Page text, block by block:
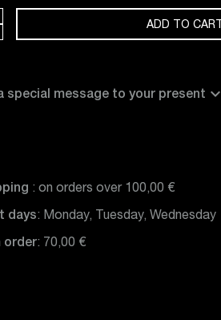
ADD TO CART
special message to your present expand_more
: on orders over 100,00 €
days: Monday, Tuesday, Wednesday
order: 70,00 €